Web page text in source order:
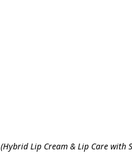
(Hybrid Lip Cream & Lip Care with